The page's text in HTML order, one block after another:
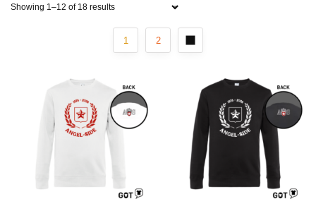
Showing 1–12 of 18 results
1 2